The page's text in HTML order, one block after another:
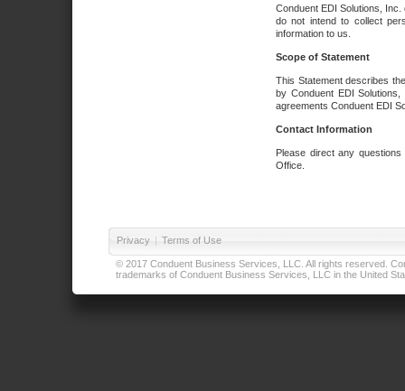
Conduent EDI Solutions,
do not intend to collect
information to us.
Scope of Statement
This Statement describes
by Conduent EDI
agreements Conduent EDI
Contact Information
Please direct any
Office.
Privacy | Terms of Use
© 2017 Conduent Business Services, LLC. All rights reserved.
trademarks of Conduent Business Services, LLC in the United